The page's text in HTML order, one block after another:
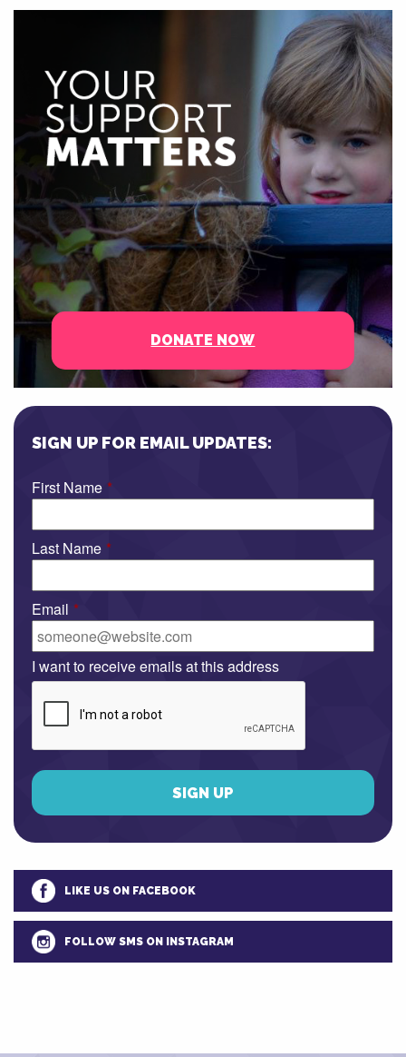
DONATE NOW
SIGN UP FOR EMAIL UPDATES:
First Name *
Last Name *
Email *
I want to receive emails at this address
LIKE US ON FACEBOOK
FOLLOW SMS ON INSTAGRAM